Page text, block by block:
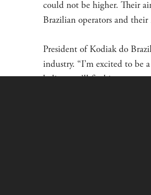
could not be higher. Their
Brazilian operators and their
President of Kodiak do
industry. “I’m excited to be
believe we’ll find it a very